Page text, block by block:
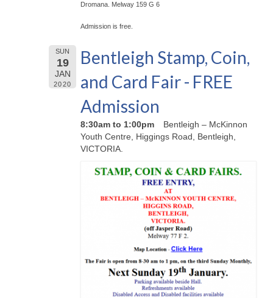
Dromana. Melway 159 G 6
Admission is free.
SUN
19
JAN
2020
Bentleigh Stamp, Coin,
and Card Fair - FREE
Admission
8:30am to 1:00pm
Bentleigh – McKinnon
Youth Centre, Higgings Road, Bentleigh,
VICTORIA.